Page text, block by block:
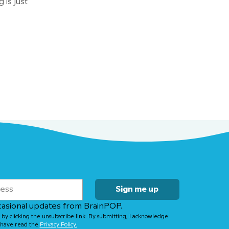
is just
Sign me up
updates from BrainPOP.
clicking the unsubscribe link. By submitting, I acknowledge
read the Privacy Policy.